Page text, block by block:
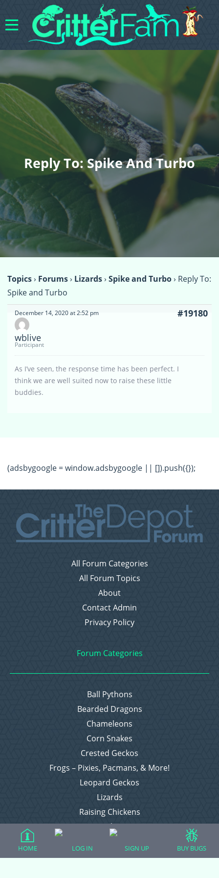
Reply To: Spike And Turbo
Topics› Forums› Lizards› Spike and Turbo› Reply To:
Spike and Turbo
December 14, 2020 at 2:52 pm #19180
wblive
Participant
As I’ve seen, the response time has been perfect. I
think we are well suited now to raise these little
buddies.
(adsbygoogle = window.adsbygoogle || []).push({});
All Forum Categories
All Forum Topics
About
Contact Admin
Privacy Policy
Forum Categories
Ball Pythons
Bearded Dragons
Chameleons
Corn Snakes
Crested Geckos
Frogs – Pixies, Pacmans, & More!
Leopard Geckos
Lizards
Raising Chickens
Snakes
HOME LOG IN SIGN UP BUY BUGS